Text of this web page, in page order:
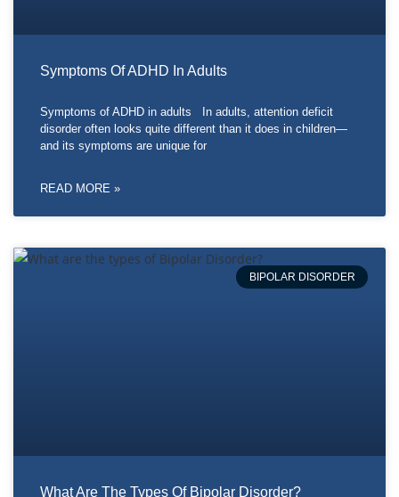
Symptoms Of ADHD In Adults
Symptoms of ADHD in adults In adults, attention deficit
disorder often looks quite different than it does in children—
and its symptoms are unique for
READ MORE »
BIPOLAR DISORDER
What Are The Types Of Bipolar Disorder?